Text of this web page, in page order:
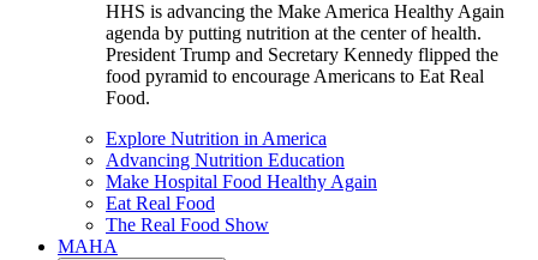
HHS is advancing the Make America Healthy Again
agenda by putting nutrition at the center of health.
President Trump and Secretary Kennedy flipped the
food pyramid to encourage Americans to Eat Real
Food.
Explore Nutrition in America
Advancing Nutrition Education
Make Hospital Food Healthy Again
Eat Real Food
The Real Food Show
MAHA